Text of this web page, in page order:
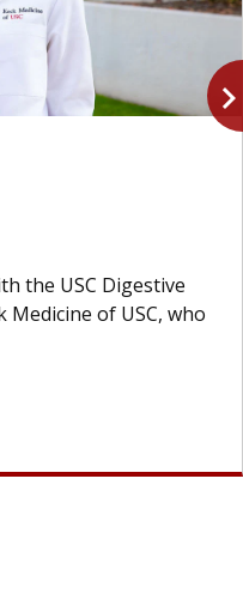
the USC Digestive
of USC, who